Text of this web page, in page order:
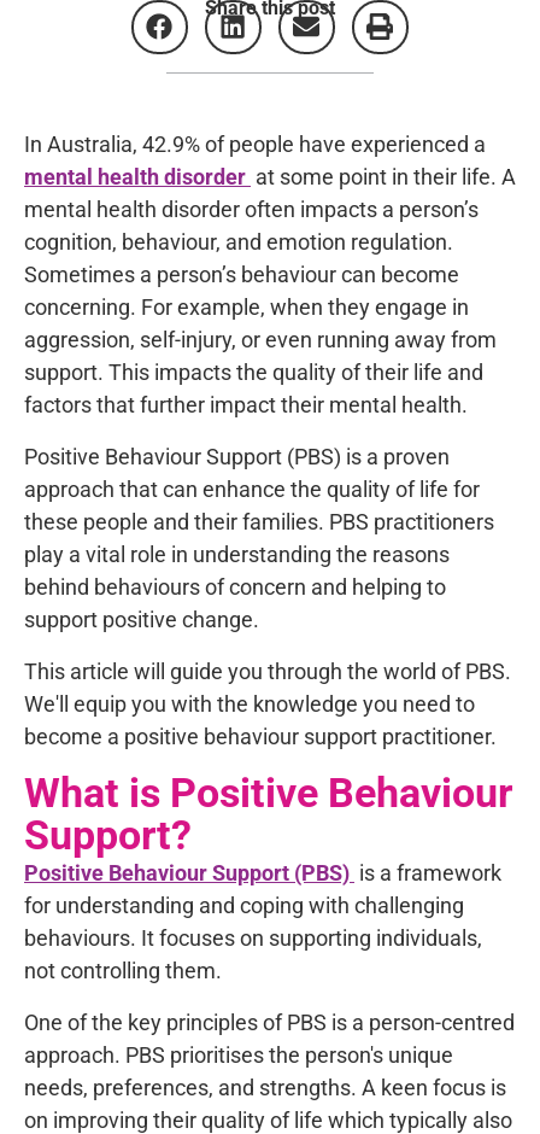
Share this post
In Australia, 42.9% of people have experienced a
mental health disorder at some point in their life. A
mental health disorder often impacts a person’s
cognition, behaviour, and emotion regulation.
Sometimes a person’s behaviour can become
concerning. For example, when they engage in
aggression, self-injury, or even running away from
support. This impacts the quality of their life and
factors that further impact their mental health.
Positive Behaviour Support (PBS) is a proven
approach that can enhance the quality of life for
these people and their families. PBS practitioners
play a vital role in understanding the reasons
behind behaviours of concern and helping to
support positive change.
This article will guide you through the world of PBS.
We'll equip you with the knowledge you need to
become a positive behaviour support practitioner.
What is Positive Behaviour
Support?
Positive Behaviour Support (PBS) is a framework
for understanding and coping with challenging
behaviours. It focuses on supporting individuals,
not controlling them.
One of the key principles of PBS is a person-centred
approach. PBS prioritises the person's unique
needs, preferences, and strengths. A keen focus is
on improving their quality of life which typically also